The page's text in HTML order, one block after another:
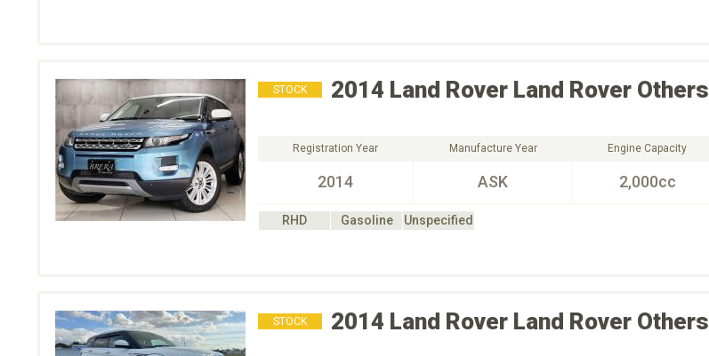
STOCK 2014 Land Rover Land Rover Others
Registration Year
2014
Manufacture Year
ASK
Engine Capacity
2,000cc
RHD Gasoline
Unspecified
STOCK 2014 Land Rover Land Rover Others